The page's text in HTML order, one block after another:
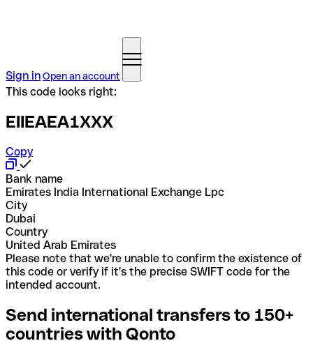
Sign inOpen an account
This code looks right:
EIIEAEA1XXX
Copy
Bank name
Emirates India International Exchange Lpc
City
Dubai
Country
United Arab Emirates
Please note that we're unable to confirm the existence of
this code or verify if it's the precise SWIFT code for the
intended account.
Send international transfers to 150+
countries with Qonto